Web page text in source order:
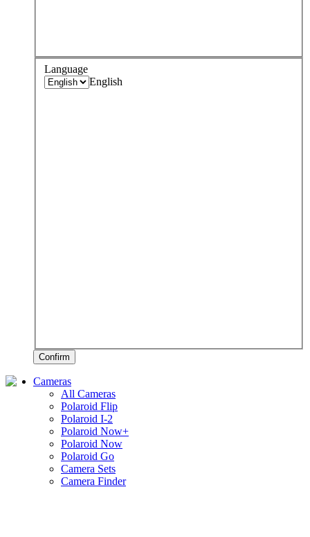
Language
English
Confirm
Cameras
All Cameras
Polaroid Flip
Polaroid I-2
Polaroid Now+
Polaroid Now
Polaroid Go
Camera Sets
Camera Finder